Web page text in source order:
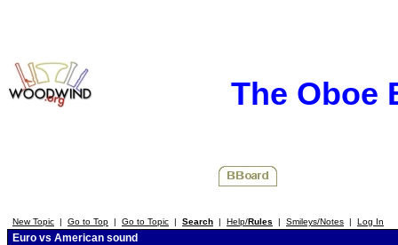
The Oboe
New Topic | Go to Top | Go to Topic | Search | Help/Rules | Smileys/Notes | Log In
Euro vs American sound